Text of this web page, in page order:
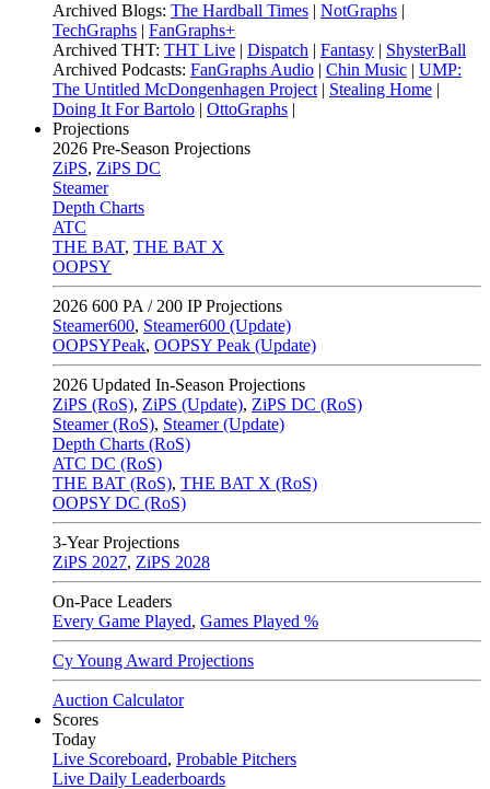
Archived Blogs: The Hardball Times | NotGraphs |
TechGraphs | FanGraphs+
Archived THT: THT Live | Dispatch | Fantasy | ShysterBall
Archived Podcasts: FanGraphs Audio | Chin Music | UMP:
The Untitled McDongenhagen Project | Stealing Home |
Doing It For Bartolo | OttoGraphs |
Projections
2026 Pre-Season Projections
ZiPS, ZiPS DC
Steamer
Depth Charts
ATC
THE BAT, THE BAT X
OOPSY
2026 600 PA / 200 IP Projections
Steamer600, Steamer600 (Update)
OOPSYPeak, OOPSY Peak (Update)
2026 Updated In-Season Projections
ZiPS (RoS), ZiPS (Update), ZiPS DC (RoS)
Steamer (RoS), Steamer (Update)
Depth Charts (RoS)
ATC DC (RoS)
THE BAT (RoS), THE BAT X (RoS)
OOPSY DC (RoS)
3-Year Projections
ZiPS 2027, ZiPS 2028
On-Pace Leaders
Every Game Played, Games Played %
Cy Young Award Projections
Auction Calculator
Scores
Today
Live Scoreboard, Probable Pitchers
Live Daily Leaderboards